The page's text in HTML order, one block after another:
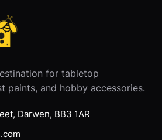
for tabletop
paints, and hobby accessories.
Darwen, BB3 1AR